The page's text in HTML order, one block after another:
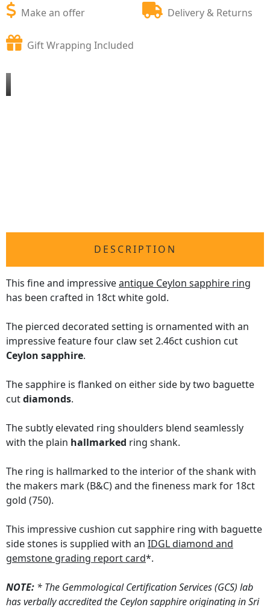
Make an offer Delivery & Returns
Gift Wrapping Included
DESCRIPTION
This fine and impressiveantique Ceylon sapphire ring
has been crafted in 18ct white gold.
The pierced decorated setting is ornamented with an
impressive feature four claw set 2.46ct cushion cut
Ceylon sapphire.
The sapphire is flanked on either side by two baguette
cutdiamonds.
The subtly elevated ring shoulders blend seamlessly
with the plain hallmarked ring shank.
The ring is hallmarked to the interior of the shank with
the makers mark (B&C) and the fineness mark for 18ct
gold (750).
This impressive cushion cut sapphire ring with baguette
side stones is supplied with an IDGL diamond and
gemstone grading report card*.
NOTE: * The Gemmological Certification Services (GCS) lab
has verbally accredited the Ceylon sapphire originating in Sri